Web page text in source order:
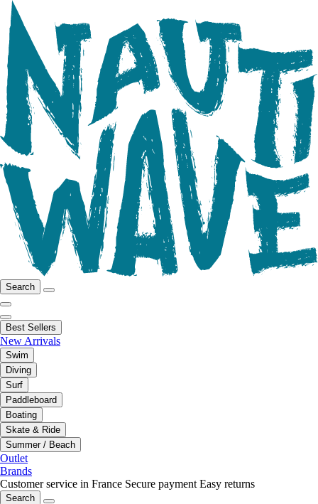
Search
Best Sellers
New Arrivals
Swim
Diving
Surf
Paddleboard
Boating
Skate & Ride
Summer / Beach
Outlet
Brands
Customer service in France Secure payment Easy returns
Search